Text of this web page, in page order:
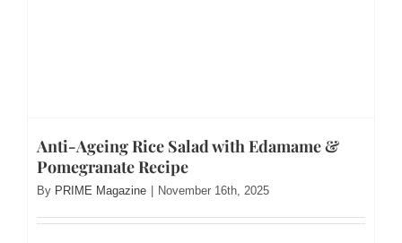
Anti-Ageing Rice Salad with Edamame &
Pomegranate Recipe
By PRIME Magazine November 16th, 2025